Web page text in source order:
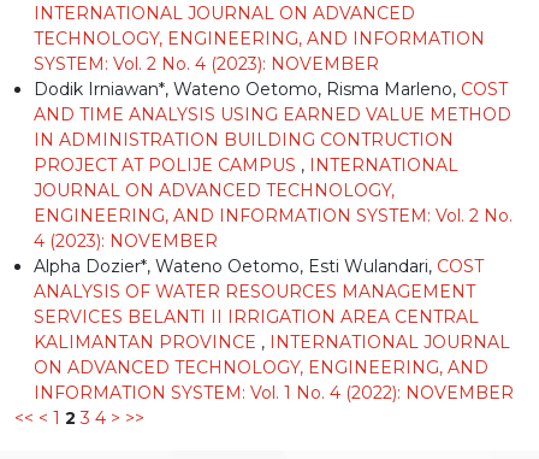
INTERNATIONAL JOURNAL ON ADVANCED
TECHNOLOGY, ENGINEERING, AND INFORMATION
SYSTEM: Vol. 2 No. 4 (2023): NOVEMBER
Dodik Irniawan*, Wateno Oetomo, Risma Marleno, COST
AND TIME ANALYSIS USING EARNED VALUE METHOD
IN ADMINISTRATION BUILDING CONTRUCTION
PROJECT AT POLIJE CAMPUS , INTERNATIONAL
JOURNAL ON ADVANCED TECHNOLOGY,
ENGINEERING, AND INFORMATION SYSTEM: Vol. 2 No.
4 (2023): NOVEMBER
Alpha Dozier*, Wateno Oetomo, Esti Wulandari, COST
ANALYSIS OF WATER RESOURCES MANAGEMENT
SERVICES BELANTI II IRRIGATION AREA CENTRAL
KALIMANTAN PROVINCE , INTERNATIONAL JOURNAL
ON ADVANCED TECHNOLOGY, ENGINEERING, AND
INFORMATION SYSTEM: Vol. 1 No. 4 (2022): NOVEMBER
<< < 1 2 3 4 > >>